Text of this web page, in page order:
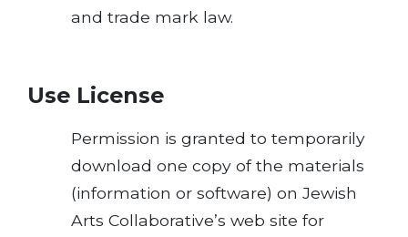
and trade mark law.
Use License
Permission is granted to temporarily
download one copy of the materials
(information or software) on Jewish
Arts Collaborative’s web site for